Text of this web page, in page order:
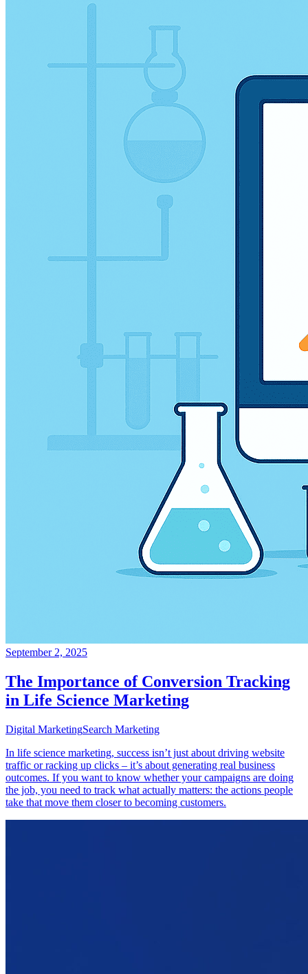
September 2, 2025
The Importance of Conversion Tracking
in Life Science Marketing
Digital MarketingSearch Marketing
In life science marketing, success isn’t just about driving website
traffic or racking up clicks – it’s about generating real business
outcomes. If you want to know whether your campaigns are doing
the job, you need to track what actually matters: the actions people
take that move them closer to becoming customers.